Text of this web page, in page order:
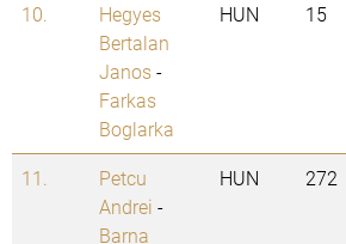
10.
Hegyes
Bertalan
Janos-
Farkas
Boglarka
HUN 15
11.
Petcu
Andrei -
Barna
HUN 272